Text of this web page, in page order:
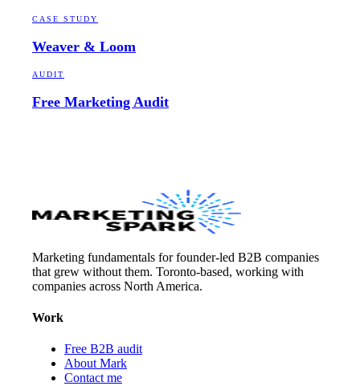
CASE STUDY
Weaver & Loom
AUDIT
Free Marketing Audit
Marketing fundamentals for founder-led B2B companies
that grew without them. Toronto-based, working with
companies across North America.
Work
Free B2B audit
About Mark
Contact me